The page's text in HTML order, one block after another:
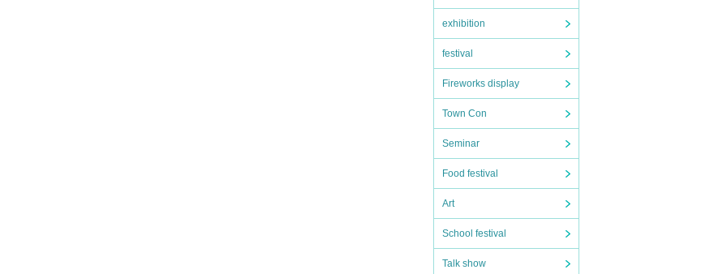
exhibition
festival
Fireworks display
Town Con
Seminar
Food festival
Art
School festival
Talk show